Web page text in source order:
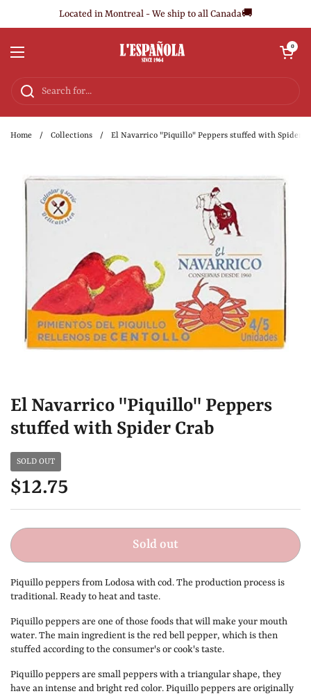
Located in Montreal - We ship to all Canada🚚
Open menu
Open cart
0
Home / Collections / El Navarrico "Piquillo" Peppers stuffed with Spider
El Navarrico "Piquillo" Peppers
stuffed with Spider Crab
SOLD OUT
$12.75
Sold out
Piquillo peppers from Lodosa with cod. The production process is
traditional. Ready to heat and taste.
Piquillo peppers are one of those foods that will make your mouth
water. The main ingredient is the red bell pepper, which is then
stuffed according to the consumer's or cook's taste.
Piquillo peppers are small peppers with a triangular shape, they
have an intense and bright red color. Piquillo peppers are originally